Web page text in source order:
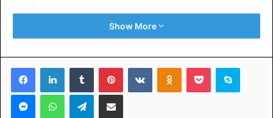
2. Homey Atmosphere
4. Extended Stays and Group Travel
5. Quaint and Unique Architecture
Indulge in Serenity at a Hotel Cottage Today
Show More
FacebookLinkedInTumblr PinterestVKontakteOdnoklassniki
Pocket Skype
MessengerWhatsAppTelegramShare via Email